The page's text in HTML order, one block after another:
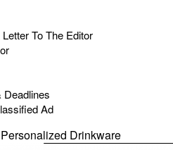
To The Editor
Ad
Drinkware